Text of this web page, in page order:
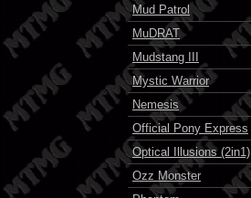
Mud Patrol
MuDRAT
Mudstang III
Mystic Warrior
Nemesis
Official Pony Express
Optical Illusions (2in1)
Ozz Monster